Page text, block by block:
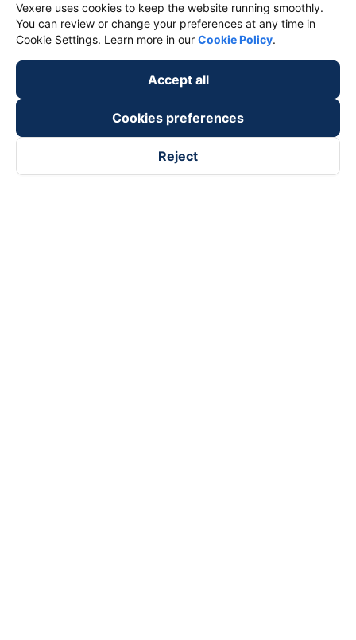
About Us
Become a Partner
Payment partners
Vexere uses cookies to keep the website running smoothly.
You can review or change your preferences at any time in
Cookie Settings. Learn more in our Cookie Policy.
Accept all
Cookies preferences
Reject